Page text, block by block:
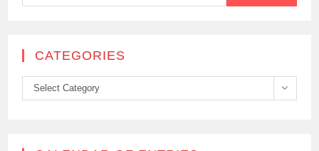
CATEGORIES
Categories
Select Category